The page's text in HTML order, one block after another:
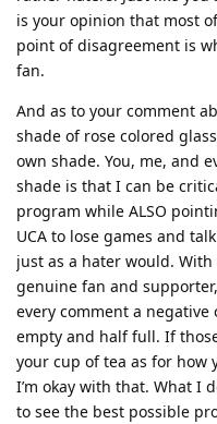
is your opinion that most
point of disagreement is
fan.
And as to your comment
shade of rose colored
own shade. You, me, and
shade is that I can be
program while ALSO
UCA to lose games and
just as a hater would.
genuine fan and
every comment a negative
empty and half full. If
your cup of tea as for how
I’m okay with that. What I
to see the best possible